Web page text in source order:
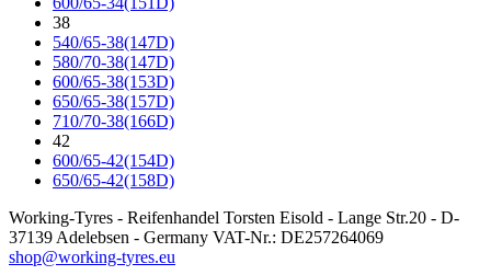
38
540/65-38(147D)
580/70-38(147D)
600/65-38(153D)
650/65-38(157D)
710/70-38(166D)
42
600/65-42(154D)
650/65-42(158D)
Working-Tyres - Reifenhandel Torsten Eisold - Lange Str.20 - D-
37139 Adelebsen - Germany VAT-Nr.: DE257264069
shop@working-tyres.eu